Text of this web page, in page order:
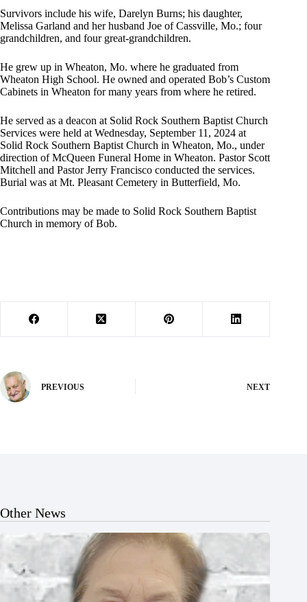
Survivors include his wife, Darelyn Burns; his daughter,
Melissa Garland and her husband Joe of Cassville, Mo.; four
grandchildren, and four great-grandchildren.
He grew up in Wheaton, Mo. where he graduated from
Wheaton High School. He owned and operated Bob’s Custom
Cabinets in Wheaton for many years from where he retired.
He served as a deacon at Solid Rock Southern Baptist Church
Services were held at Wednesday, September 11, 2024 at
Solid Rock Southern Baptist Church in Wheaton, Mo., under
direction of McQueen Funeral Home in Wheaton. Pastor Scott
Mitchell and Pastor Jerry Francisco conducted the services.
Burial was at Mt. Pleasant Cemetery in Butterfield, Mo.
Contributions may be made to Solid Rock Southern Baptist
Church in memory of Bob.
PREVIOUS NEXT
Other News